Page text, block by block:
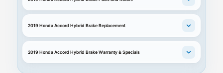
2019 Honda Accord Hybrid Brake Replacement
2019 Honda Accord Hybrid Brake Warranty & Specials